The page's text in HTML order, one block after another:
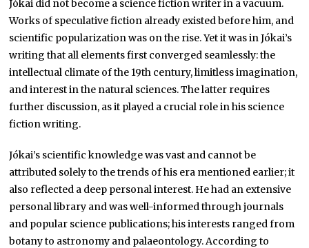
Jókai did not become a science fiction writer in a vacuum.
Works of speculative fiction already existed before him, and
scientific popularization was on the rise. Yet it was in Jókai’s
writing that all elements first converged seamlessly: the
intellectual climate of the 19th century, limitless imagination,
and interest in the natural sciences. The latter requires
further discussion, as it played a crucial role in his science
fiction writing.
Jókai’s scientific knowledge was vast and cannot be
attributed solely to the trends of his era mentioned earlier; it
also reflected a deep personal interest. He had an extensive
personal library and was well-informed through journals
and popular science publications; his interests ranged from
botany to astronomy and palaeontology. According to